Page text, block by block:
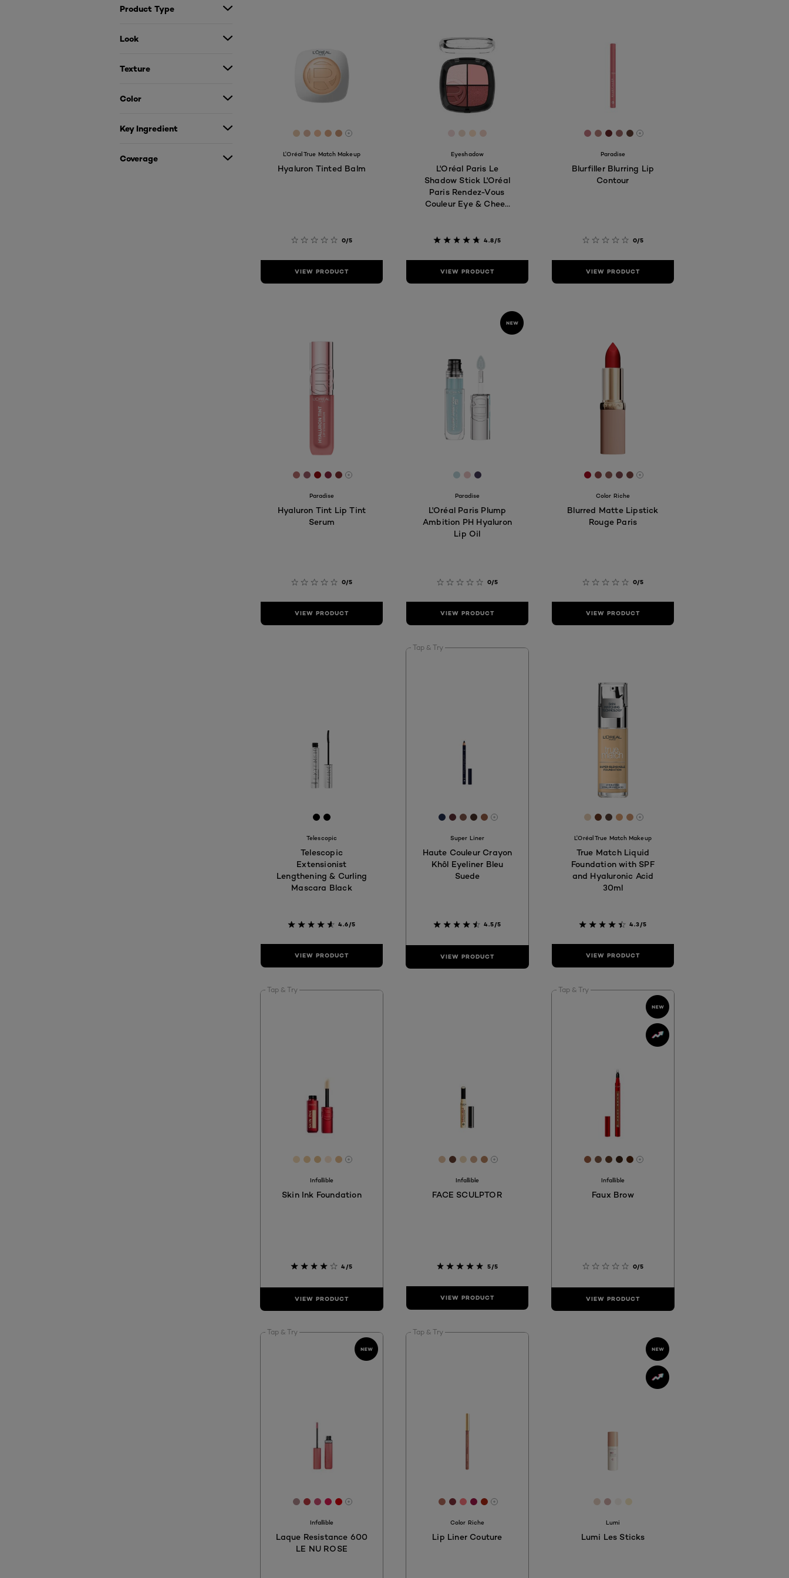
Product Type
Look
Texture
Color
Key Ingredient
Coverage
[Color]: #EACAAC
[Color]: #E1B9A3
[Color]: #F1C09E
[Color]: #E0AB87
[Color]: #CF9B78
More shades are available
L'Oréal True Match Makeup
Hyaluron Tinted Balm
0/5
VIEW PRODUCT
[Color]: #F1D8D7
[Color]: #EED8C8
[Color]: #FCDDC4
[Color]: #F1D1C5
Eyeshadow
L'Oréal Paris Le
Shadow Stick L'Oréal
Paris Rendez-Vous
Couleur Eye & Cheek
4.8/5
VIEW PRODUCT
[Color]: #C67883
[Color]: #B9817B
[Color]: #682628
[Color]: #9D6867
[Color]: #634137
More shades are available
Paradise
Blurfiller Blurring Lip
Contour
0/5
VIEW PRODUCT
[Color]: #B96F6F
[Color]: #9D5D69
[Color]: #950A0F
[Color]: #8A263E
[Color]: #822F31
More shades are available
Paradise
Hyaluron Tint Lip Tint
Serum
0/5
VIEW PRODUCT
[Color]: #bbd6db
[Color]: #e9c4c4
[Color]: #443b58
Paradise
L'Oréal Paris Plump
Ambition PH Hyaluron
Lip Oil
0/5
VIEW PRODUCT
[Color]: #A70B21
[Color]: #924747
[Color]: #925A55
[Color]: #7F494E
[Color]: #7B4441
More shades are available
Color Riche
Blurred Matte Lipstick
Rouge Paris
0/5
VIEW PRODUCT
[Color]: #000000
[Color]: #000000
Telescopic
Telescopic
Extensionist
Lengthening & Curling
Mascara Black
4.6/5
VIEW PRODUCT
Tap & Try
[Color]: #222E4E
[Color]: #5E3037
[Color]: #83584C
[Color]: #473029
[Color]: #975E47
More shades are available
Super Liner
Haute Couleur Crayon
Khôl Eyeliner Bleu
Suede
4.5/5
VIEW PRODUCT
[Color]: #E7CFB5
[Color]: #683922
[Color]: #594136
[Color]: #d99e6e
[Color]: #cd956e
More shades are available
L'Oréal True Match Makeup
True Match Liquid
Foundation with SPF
and Hyaluronic Acid
30ml
4.3/5
VIEW PRODUCT
Tap & Try
[Color]: #F8DDBA
[Color]: #F0CD9E
[Color]: #E7C492
[Color]: #FBE4CE
[Color]: #EABF8F
More shades are available
Infallible
Skin Ink Foundation
4/5
VIEW PRODUCT
[Color]: #E3C1A1
[Color]: #684032
[Color]: #EDD8B8
[Color]: #D2A98B
[Color]: #BA8561
More shades are available
Infallible
FACE SCULPTOR
5/5
VIEW PRODUCT
Tap & Try
[Color]: #9D5D41
[Color]: #805944
[Color]: #633C27
[Color]: #3D2417
[Color]: #52250C
More shades are available
Infallible
Faux Brow
0/5
VIEW PRODUCT
Tap & Try
[Color]: #B48E92
[Color]: #BF3B42
[Color]: #CF5075
[Color]: #E11B54
[Color]: #DD010D
More shades are available
Infallible
Laque Resistance 600
LE NU ROSE
Tap & Try
[Color]: #B66D5D
[Color]: #84323D
[Color]: #FF777F
[Color]: #A11748
[Color]: #AF2612
More shades are available
Color Riche
Lip Liner Couture
[Color]: #E7D2C3
[Color]: #D4AFAC
[Color]: #F6F0EA
[Color]: #F7EAC5
Lumi
Lumi Les Sticks